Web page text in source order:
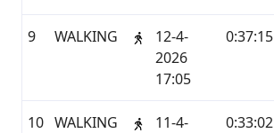
9 WALKING
12-4-
2026
17:05
0:37:15
10 WALKING
11-4-
0:33:02